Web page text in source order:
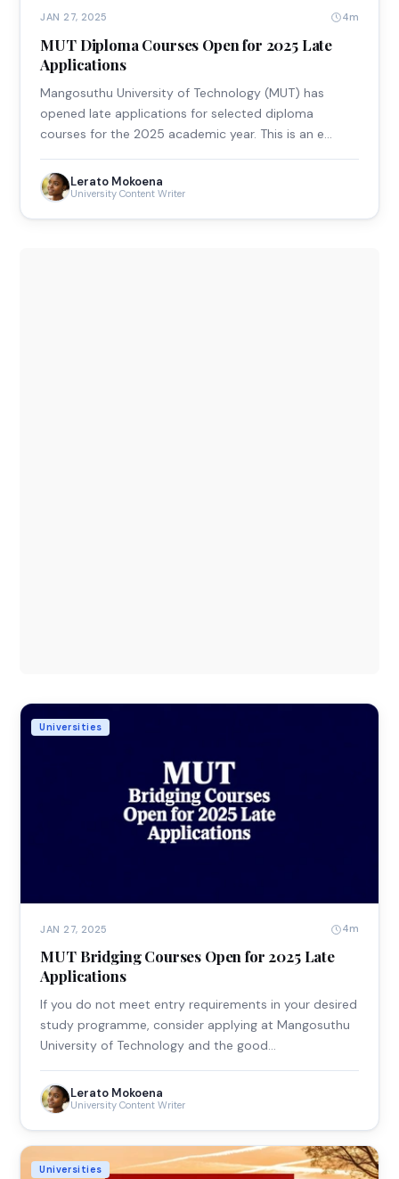
JAN 27, 2025 4m
MUT Diploma Courses Open for 2025 Late
Applications
Mangosuthu University of Technology (MUT) has
opened late applications for selected diploma
courses for the 2025 academic year. This is an e…
Lerato Mokoena
University Content Writer
Universities
JAN 27, 2025 4m
MUT Bridging Courses Open for 2025 Late
Applications
If you do not meet entry requirements in your desired
study programme, consider applying at Mangosuthu
University of Technology and the good…
Lerato Mokoena
University Content Writer
Universities